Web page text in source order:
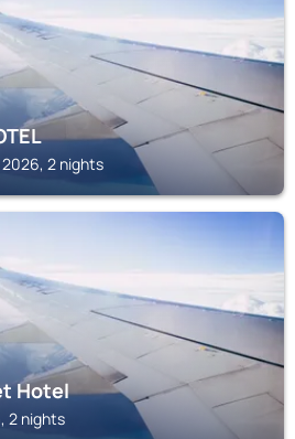
2026, 2 nights
Hotel
2 nights